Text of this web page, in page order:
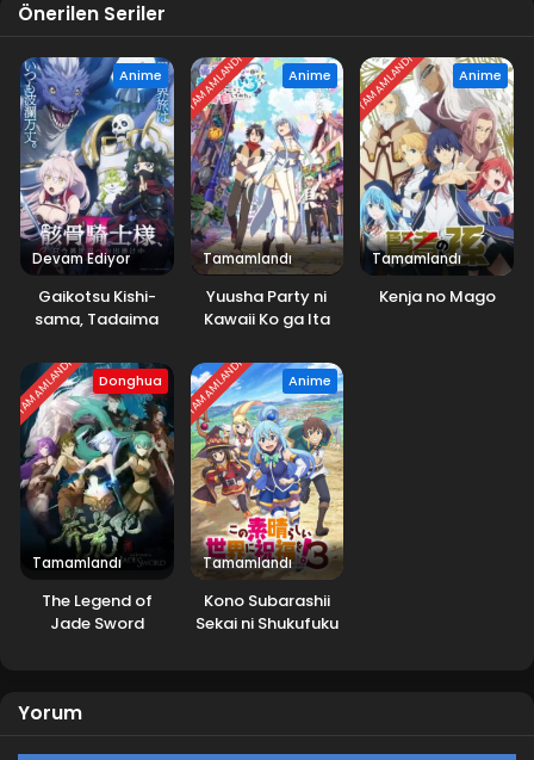
Önerilen Seriler
Anime
Devam Ediyor
Gaikotsu Kishi-
sama, Tadaima
Odekakechuu
2.Sezon
TAMAMLANDI Anime
Tamamlandı
Yuusha Party ni
Kawaii Ko ga Ita
shitemita.
TAMAMLANDI Anime
Tamamlandı
Kenja no Mago
TAMAMLANDI Donghua
Tamamlandı
The Legend of
Jade Sword
TAMAMLANDI Anime
Tamamlandı
Kono Subarashii
Sekai ni Shukufuku
Yorum